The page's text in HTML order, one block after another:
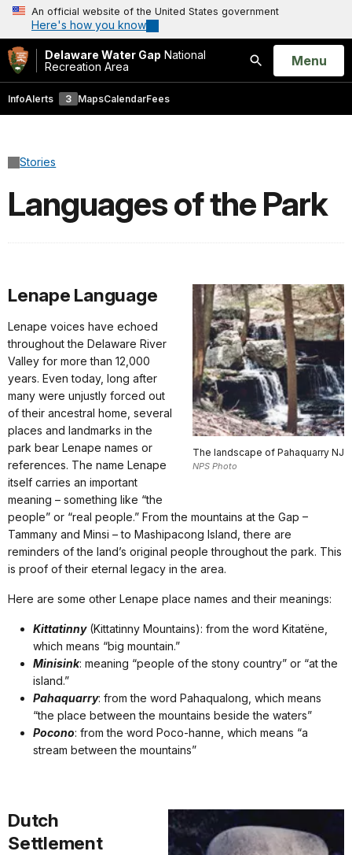
An official website of the United States government
Here's how you know
Delaware Water Gap National
Recreation Area
Search
Open
Menu
InfoAlerts 3 MapsCalendarFees
Stories
Languages of the Park
The landscape of Pahaquarry NJ
NPS Photo
Lenape Language
Lenape voices have echoed
throughout the Delaware River
Valley for more than 12,000
years. Even today, long after
many were unjustly forced out
of their ancestral home, several
places and landmarks in the
park bear Lenape names or
references. The name Lenape
itself carries an important
meaning – something like “the
people” or “real people.” From the mountains at the Gap –
Tammany and Minsi – to Mashipacong Island, there are
reminders of the land’s original people throughout the park. This
is proof of their eternal legacy in the area.
Here are some other Lenape place names and their meanings:
Kittatinny(Kittatinny Mountains): from the word Kitatëne,
which means “big mountain.”
Minisink: meaning “people of the stony country” or “at the
island.”
Pahaquarry: from the word Pahaqualong, which means
“the place between the mountains beside the waters”
Pocono: from the word Poco-hanne, which means “a
stream between the mountains”
Dutch
Settlement